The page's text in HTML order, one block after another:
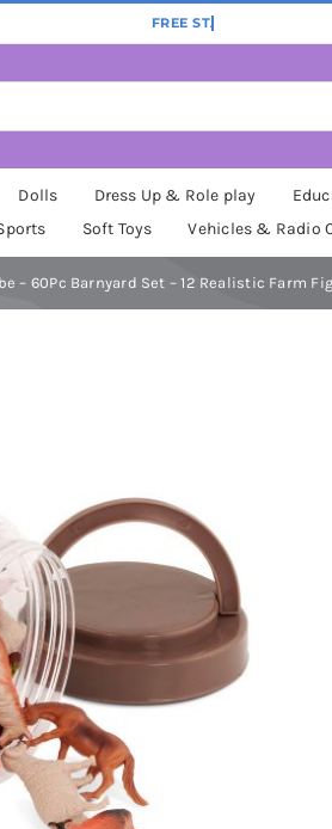
Dolls Dress Up & Role play
Soft Toys Vehicles & Radio
– 60Pc Barnyard Set – 12 Realistic Farm